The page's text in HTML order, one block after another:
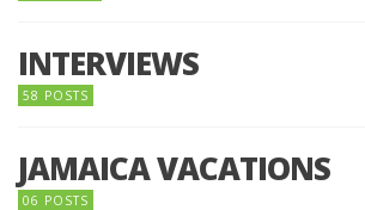
INTERVIEWS
58 POSTS
JAMAICA VACATIONS
06 POSTS